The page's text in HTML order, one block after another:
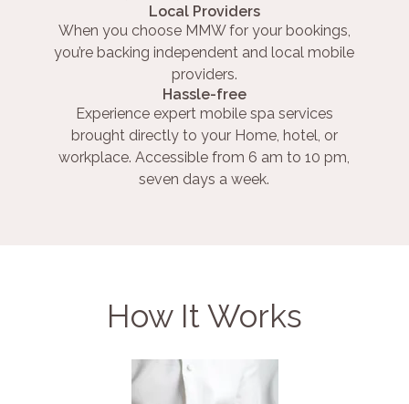
Local Providers
When you choose MMW for your bookings,
you’re backing independent and local mobile
providers.
Hassle-free
Experience expert mobile spa services
brought directly to your Home, hotel, or
workplace. Accessible from 6 am to 10 pm,
seven days a week.
How It Works